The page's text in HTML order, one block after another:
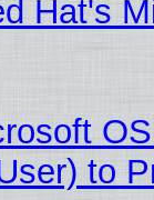
Hat's
to